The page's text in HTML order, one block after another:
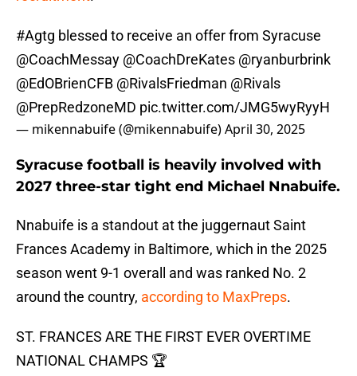
#Agtg blessed to receive an offer from Syracuse
@CoachMessay @CoachDreKates @ryanburbrink
@EdOBrienCFB @RivalsFriedman @Rivals
@PrepRedzoneMD pic.twitter.com/JMG5wyRyyH
— mikennabuife (@mikennabuife)April 30, 2025
Syracuse football is heavily involved with
2027 three-star tight end Michael Nnabuife.
Nnabuife is a standout at the juggernaut Saint
Frances Academy in Baltimore, which in the 2025
season went 9-1 overall and was ranked No. 2
around the country, according to MaxPreps.
ST. FRANCES ARE THE FIRST EVER OVERTIME
NATIONAL CHAMPS 🏆